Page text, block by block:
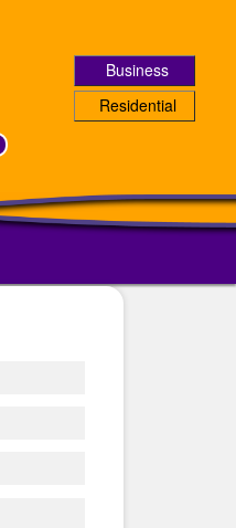
Business
Residential